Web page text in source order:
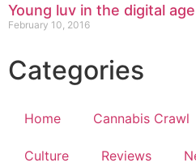
Young luv in the digital age
February 10, 2016
Categories
Home Cannabis Crawl
Culture Reviews